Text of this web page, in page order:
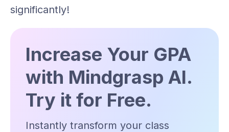
significantly!
Increase Your GPA
with Mindgrasp AI.
Try it for Free.
Instantly transform your class